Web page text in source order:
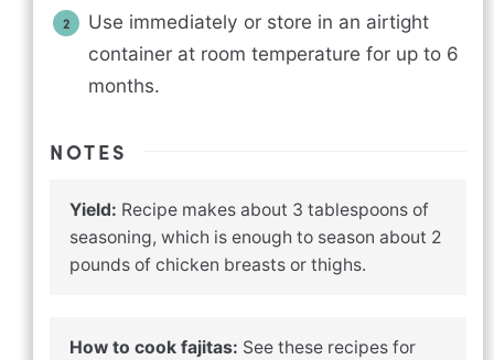
Use immediately or store in an airtight
container at room temperature for up to 6
months.
NOTES
Yield: Recipe makes about 3 tablespoons of
seasoning, which is enough to season about 2
pounds of chicken breasts or thighs.
How to cook fajitas: See these recipes for